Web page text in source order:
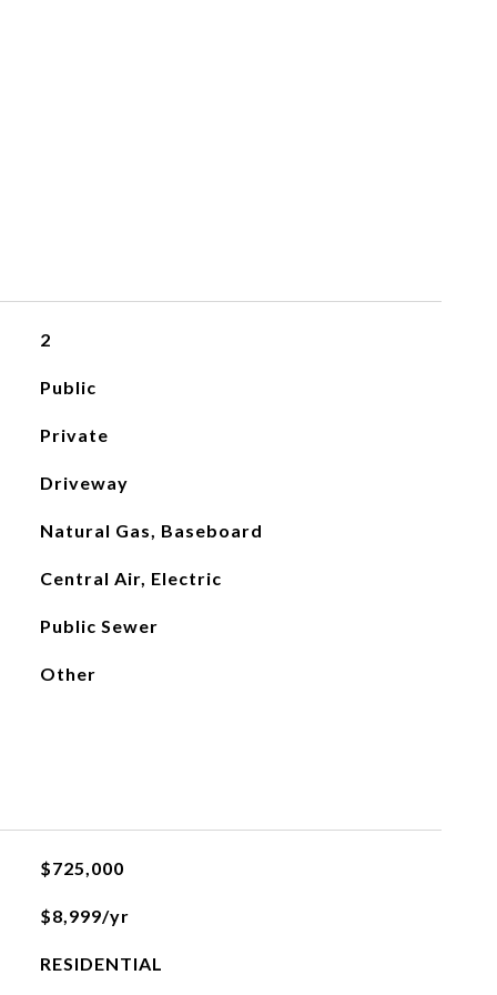
2
Public
Private
Driveway
Natural Gas, Baseboard
Central Air, Electric
Public Sewer
Other
$725,000
$8,999/yr
RESIDENTIAL